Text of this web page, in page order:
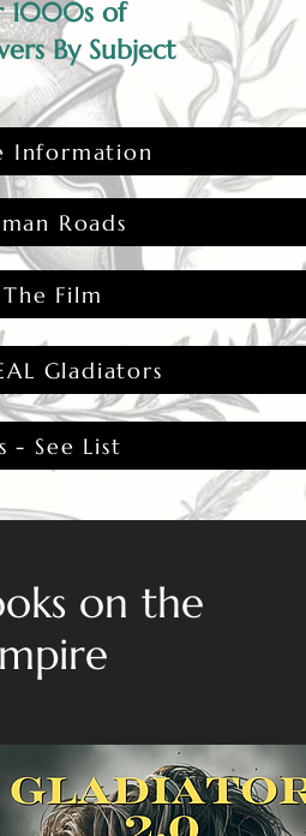
1000s of
By Subject
Information
Roads
Film
Gladiators
- See List
on the